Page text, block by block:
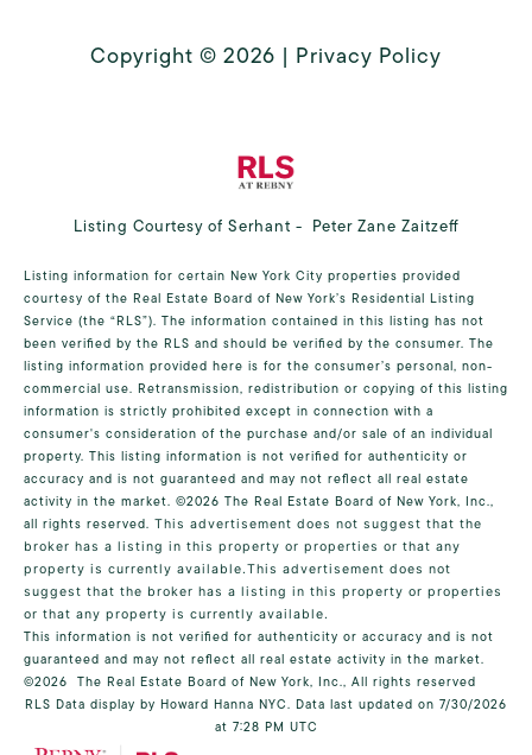
Copyright © 2026 | Privacy Policy
Listing Courtesy of Serhant - Peter Zane Zaitzeff
Listing information for certain New York City properties provided
courtesy of the Real Estate Board of New York’s Residential Listing
Service (the “RLS”). The information contained in this listing has not
been verified by the RLS and should be verified by the consumer. The
listing information provided here is for the consumer’s personal, non-
commercial use. Retransmission, redistribution or copying of this listing
information is strictly prohibited except in connection with a
consumer's consideration of the purchase and/or sale of an individual
property. This listing information is not verified for authenticity or
accuracy and is not guaranteed and may not reflect all real estate
activity in the market. ©2026 The Real Estate Board of New York, Inc.,
all rights reserved. This advertisement does not suggest that the
broker has a listing in this property or properties or that any
property is currently available.This advertisement does not
suggest that the broker has a listing in this property or properties
or that any property is currently available.
This information is not verified for authenticity or accuracy and is not
guaranteed and may not reflect all real estate activity in the market.
©2026 The Real Estate Board of New York, Inc., All rights reserved
RLS Data display by Howard Hanna NYC. Data last updated on 7/30/2026
at 7:28 PM UTC